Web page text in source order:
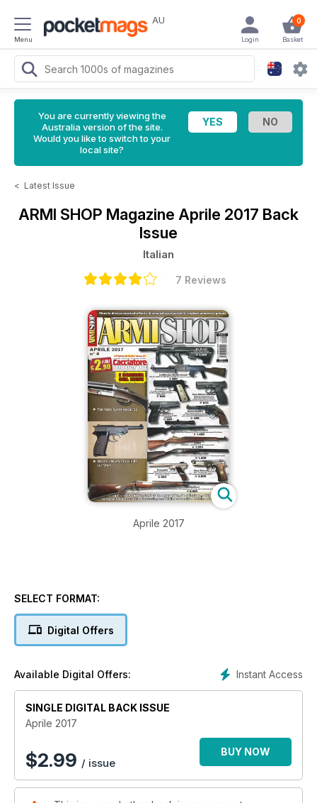
Menu
AU 0
Basket
Login
You are currently viewing the
Australia version of the site.
Would you like to switch to your
local site?
< Latest Issue
ARMI SHOP Magazine Aprile 2017 Back
Issue
Italian
7 Reviews
Aprile 2017
SELECT FORMAT:
Digital Offers
Instant Access
Available Digital Offers:
SINGLE DIGITAL BACK ISSUE
Aprile 2017
$2.99 / issue
BUY NOW